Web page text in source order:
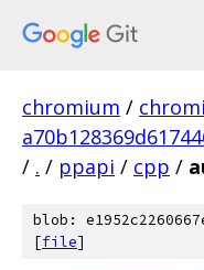
chromium /
/ . / ppapi / cpp /
blob:
[file]